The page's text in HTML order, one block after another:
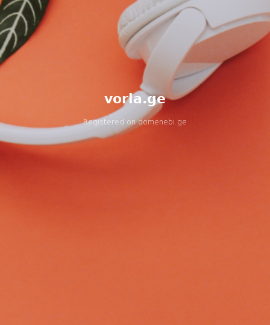
vorla.ge
Registered ondomenebi.ge